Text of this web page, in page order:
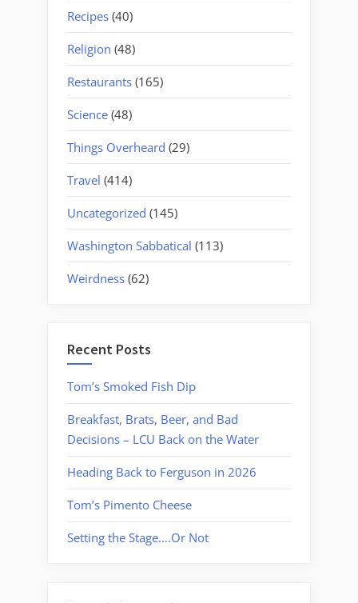
Recipes (40)
Religion (48)
Restaurants (165)
Science (48)
Things Overheard (29)
Travel (414)
Uncategorized (145)
Washington Sabbatical (113)
Weirdness (62)
Recent Posts
Tom’s Smoked Fish Dip
Breakfast, Brats, Beer, and Bad
Decisions – LCU Back on the Water
Heading Back to Ferguson in 2026
Tom’s Pimento Cheese
Setting the Stage….Or Not